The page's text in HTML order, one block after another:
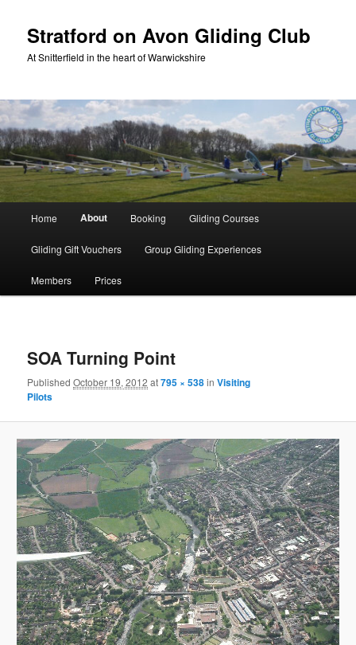
primary
content
Stratford on Avon Gliding Club
At Snitterfield in the heart of Warwickshire
Home About Booking Gliding Courses
Gliding Gift Vouchers Group Gliding Experiences
Members Prices
SOA Turning Point
PublishedOctober 19, 2012 at795 × 538inVisiting
Pilots